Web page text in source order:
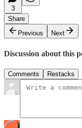
3
Share
Previous
Next
Discussion about this
Comments Restacks